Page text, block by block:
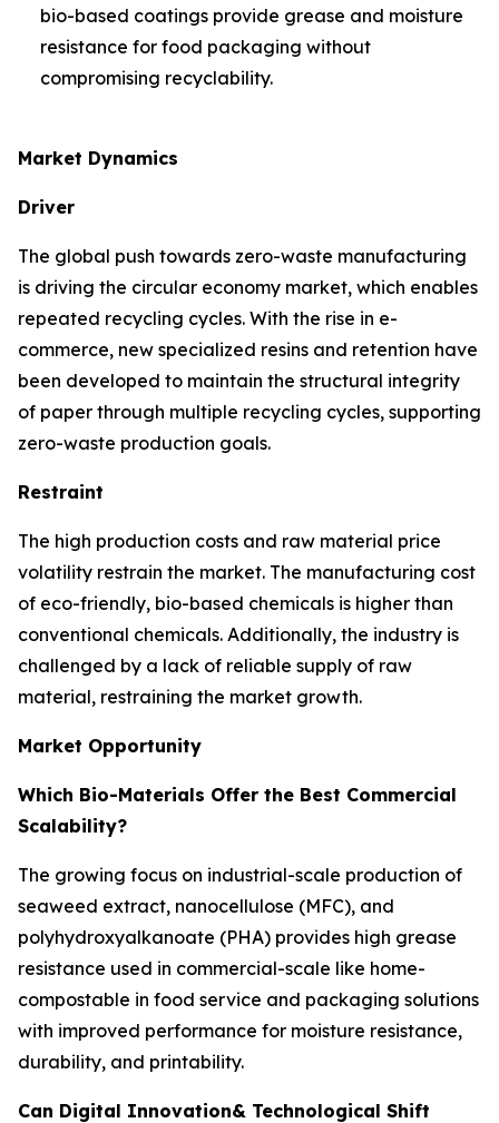
bio-based coatings provide grease and moisture
resistance for food packaging without
compromising recyclability.
Market Dynamics
Driver
The global push towards zero-waste manufacturing
is driving the circular economy market, which enables
repeated recycling cycles. With the rise in e-
commerce, new specialized resins and retention have
been developed to maintain the structural integrity
of paper through multiple recycling cycles, supporting
zero-waste production goals.
Restraint
The high production costs and raw material price
volatility restrain the market. The manufacturing cost
of eco-friendly, bio-based chemicals is higher than
conventional chemicals. Additionally, the industry is
challenged by a lack of reliable supply of raw
material, restraining the market growth.
Market Opportunity
Which Bio-Materials Offer the Best Commercial
Scalability?
The growing focus on industrial-scale production of
seaweed extract, nanocellulose (MFC), and
polyhydroxyalkanoate (PHA) provides high grease
resistance used in commercial-scale like home-
compostable in food service and packaging solutions
with improved performance for moisture resistance,
durability, and printability.
Can Digital Innovation& Technological Shift